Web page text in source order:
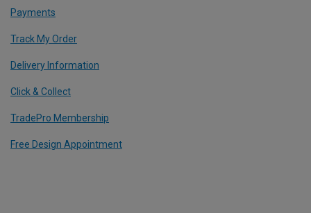
Payments
Track My Order
Delivery Information
Click & Collect
TradePro Membership
Free Design Appointment